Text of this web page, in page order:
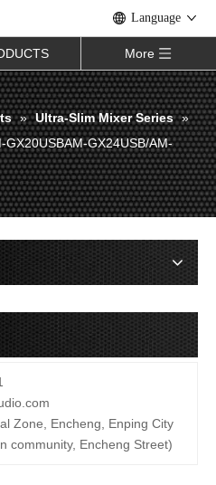
Language
More
» Ultra-Slim Mixer Series »
GX20USBAM-GX24USB/AM-
Zone, Encheng, Enping City
community, Encheng Street)